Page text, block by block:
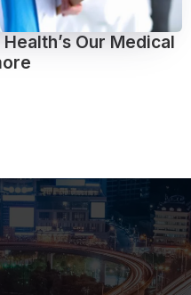
Our Medical